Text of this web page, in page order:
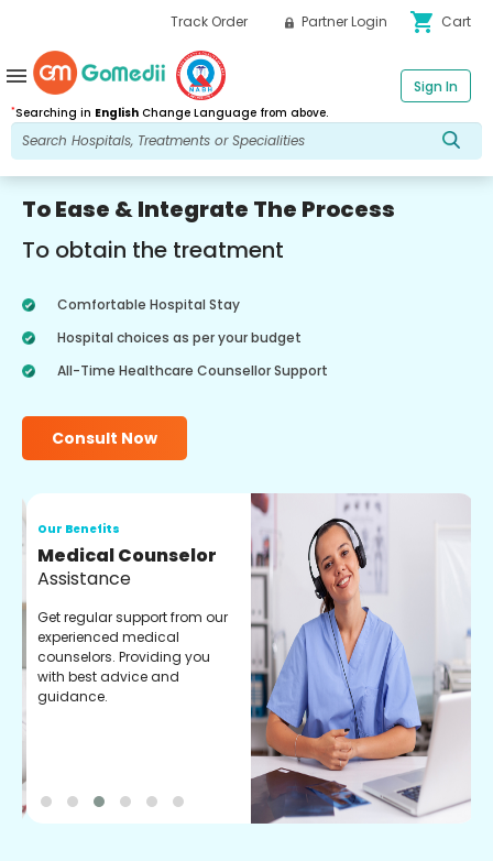
Track Order Partner Login shopping_cart Cart
*Searching in English Change Language from above.
Sign In
menu
To Ease & Integrate The Process
To obtain the treatment
Comfortable Hospital Stay
Hospital choices as per your budget
All-Time Healthcare Counsellor Support
Consult Now
Our Benefits
Medical Counselor
Assistance
Get regular support from our
experienced medical
counselors. Providing you
with best advice and
guidance.